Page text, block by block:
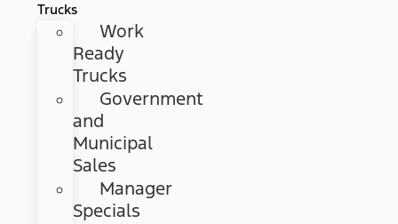
Trucks
Work
Ready
Trucks
Government
and
Municipal
Sales
Manager
Specials